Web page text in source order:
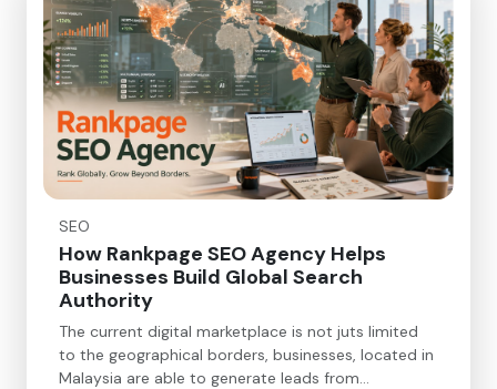
SEO
How Rankpage SEO Agency Helps
Businesses Build Global Search
Authority
The current digital marketplace is not juts limited
to the geographical borders, businesses, located in
Malaysia are able to generate leads from…